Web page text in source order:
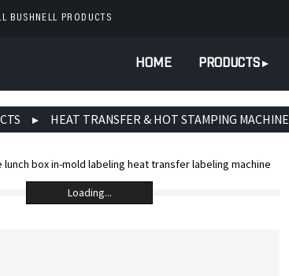
BUSHNELL PRODUCTS
HOME PRODUCTS
HEAT TRANSFER & HOT STAMPING MACHINE
Loading...